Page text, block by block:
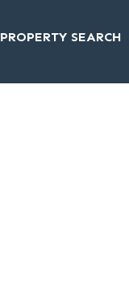
PROPERTY SEARCH